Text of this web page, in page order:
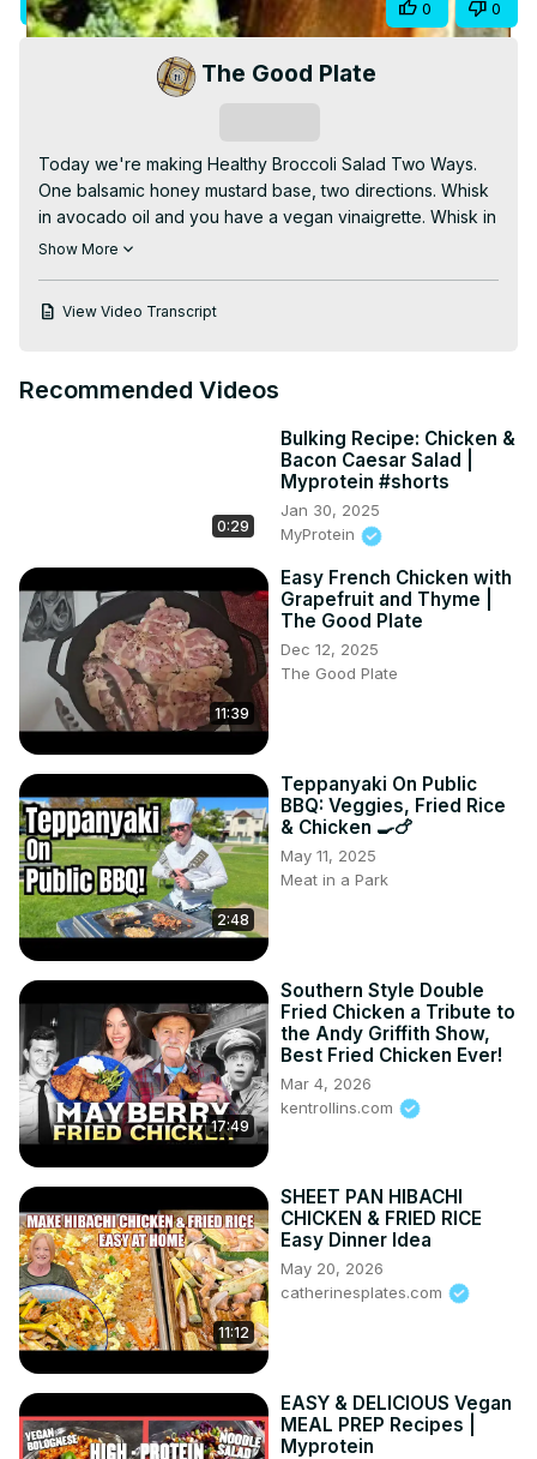
Video
Visit Site 0 0
The Good Plate
Today we're making Healthy Broccoli Salad Two Ways.
One balsamic honey mustard base, two directions. Whisk
in avocado oil and you have a vegan vinaigrette. Whisk in
Mountain High yogurt and you have a creamy, low-
your leftovers stay crisp.
Thanks for watching. See you next time on The Good
Plate — and remember, Forever Forward, Forever
#BroccoliSalad #HealthySalad #VeganDressing
#LowCholesterol #TheGoodPlate #YouTubeShorts
Show More
View Video Transcript
Recommended Videos
0:29
Bulking Recipe: Chicken &
Bacon Caesar Salad |
Myprotein #shorts
Jan 30, 2025
MyProtein
11:39
Easy French Chicken with
Grapefruit and Thyme |
The Good Plate
Dec 12, 2025
The Good Plate
2:48
Teppanyaki On Public
BBQ: Veggies, Fried Rice
& Chicken 🍳🍗
May 11, 2025
Meat in a Park
17:49
Southern Style Double
Fried Chicken a Tribute to
the Andy Griffith Show,
Best Fried Chicken Ever!
Mar 4, 2026
kentrollins.com
11:12
SHEET PAN HIBACHI
CHICKEN & FRIED RICE
Easy Dinner Idea
May 20, 2026
catherinesplates.com
EASY & DELICIOUS Vegan
MEAL PREP Recipes |
Myprotein